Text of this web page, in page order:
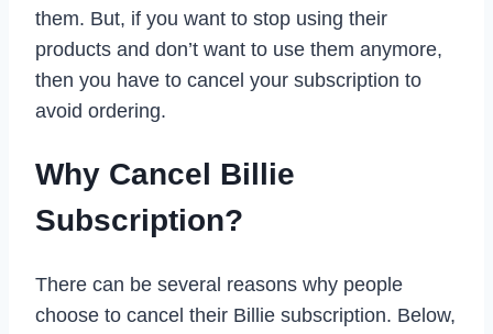
them. But, if you want to stop using their
products and don’t want to use them anymore,
then you have to cancel your subscription to
avoid ordering.
Why Cancel Billie
Subscription?
There can be several reasons why people
choose to cancel their Billie subscription. Below,